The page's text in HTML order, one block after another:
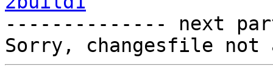
-------------- next